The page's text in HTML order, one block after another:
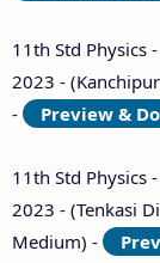
11th Std Physics
2023 -
-
Preview &
11th Std Physics
2023 - (Tenkasi
Medium) -